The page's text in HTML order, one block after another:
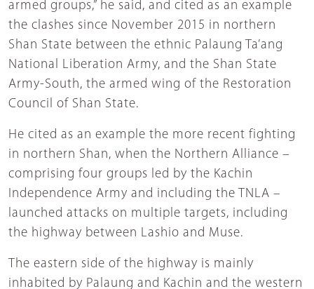
armed groups,” he said, and cited as an example
the clashes since November 2015 in northern
Shan State between the ethnic Palaung Ta’ang
National Liberation Army, and the Shan State
Army-South, the armed wing of the Restoration
Council of Shan State.
He cited as an example the more recent fighting
in northern Shan, when the Northern Alliance –
comprising four groups led by the Kachin
Independence Army and including the TNLA –
launched attacks on multiple targets, including
the highway between Lashio and Muse.
The eastern side of the highway is mainly
inhabited by Palaung and Kachin and the western